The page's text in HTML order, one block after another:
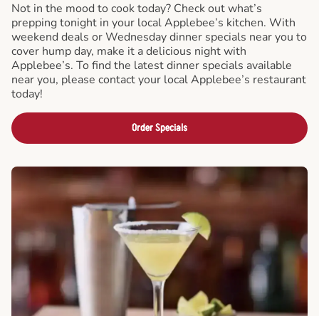
Not in the mood to cook today? Check out what’s
prepping tonight in your local Applebee’s kitchen. With
weekend deals or Wednesday dinner specials near you to
cover hump day, make it a delicious night with
Applebee’s. To find the latest dinner specials available
near you, please contact your local Applebee’s restaurant
today!
Order Specials